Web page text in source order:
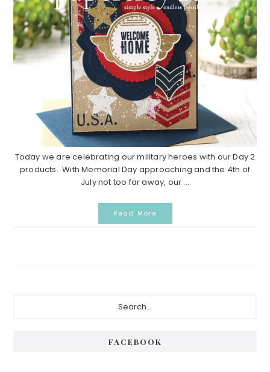
Today we are celebrating our military heroes with our Day 2
products. With Memorial Day approaching and the 4th of
July not too far away, our ...
Read More
FACEBOOK